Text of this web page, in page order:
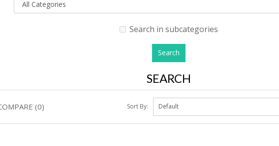
Search in subcategories
SEARCH
(0) Sort By: